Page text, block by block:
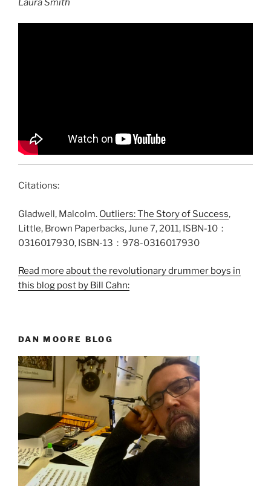
Laura Smith
Citations:
Gladwell, Malcolm. Outliers: The Story of Success,
Little, Brown Paperbacks, June 7, 2011, ISBN-10 ‏ : ‎
0316017930, ISBN-13 ‏ : ‎ 978-0316017930
Read more about the revolutionary drummer boys in
this blog post by Bill Cahn:
DAN MOORE BLOG